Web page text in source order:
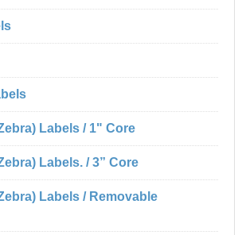
Labels / 1" Core
Labels. / 3” Core
Labels / Removable